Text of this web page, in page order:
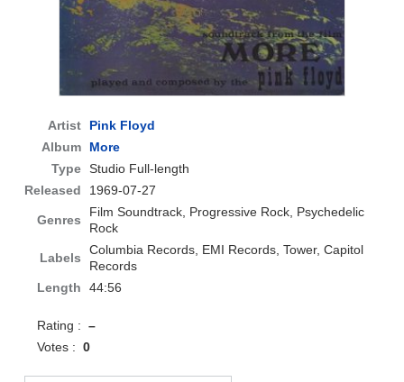
Artist
Pink Floyd
Album
More
Type Studio Full-length
Released
1969-07-27
Genres
Film Soundtrack, Progressive Rock, Psychedelic
Rock
Labels
Columbia Records, EMI Records, Tower, Capitol
Records
Length
44:56
Rating : –
Votes : 0